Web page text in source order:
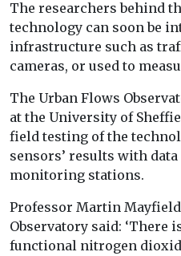
The researchers behind
technology can soon be
infrastructure such as
cameras, or used to
The Urban Flows
at the University of
field testing of the
sensors’ results with
monitoring stations.
Professor Martin
Observatory said: ‘There
functional nitrogen